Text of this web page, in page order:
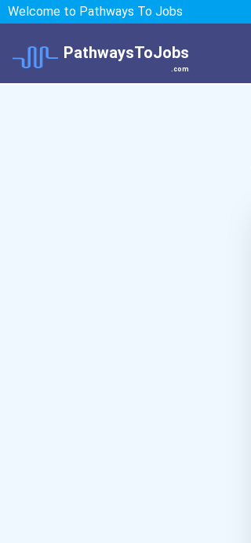
Welcome to Pathways To Jobs
PathwaysToJobs
.com